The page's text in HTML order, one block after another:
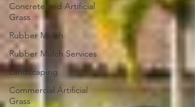
Concrete and Artificial
Grass
Rubber Mulch
Rubber Mulch Services
Landscaping
Commercial Artificial
Grass